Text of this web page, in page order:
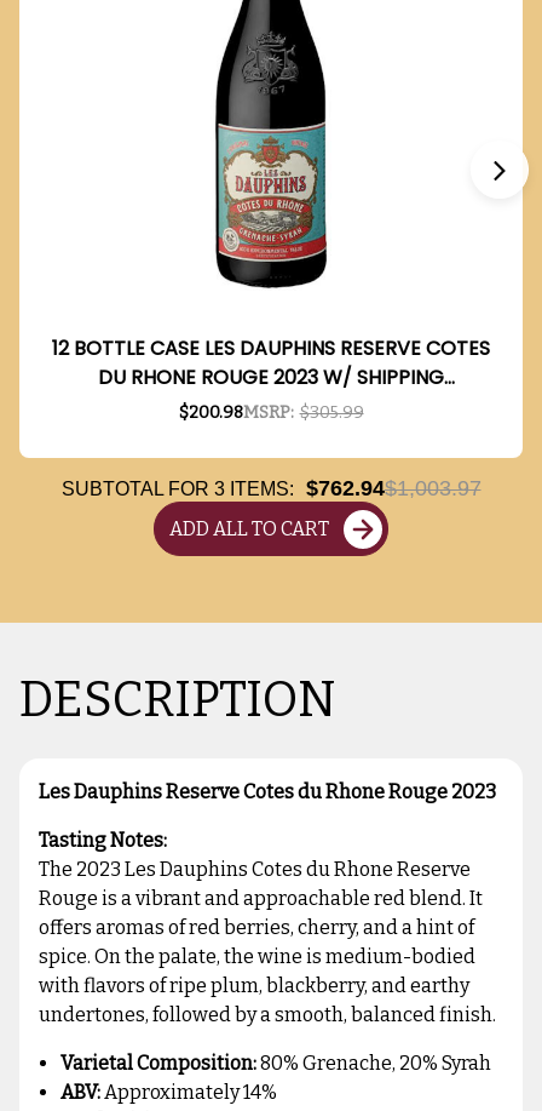
12 BOTTLE CASE LES DAUPHINS RESERVE COTES
DU RHONE ROUGE 2023 W/ SHIPPING
INCLUDED
$200.98MSRP: $305.99
SUBTOTAL FOR 3ITEMS: $762.94$1,003.97
ADD ALL TO CART
DESCRIPTION
Les Dauphins Reserve Cotes du Rhone Rouge 2023
Tasting Notes:
The 2023 Les Dauphins Cotes du Rhone Reserve
Rouge is a vibrant and approachable red blend. It
offers aromas of red berries, cherry, and a hint of
spice. On the palate, the wine is medium-bodied
with flavors of ripe plum, blackberry, and earthy
undertones, followed by a smooth, balanced finish.
Varietal Composition:80% Grenache, 20% Syrah
ABV:Approximately 14%